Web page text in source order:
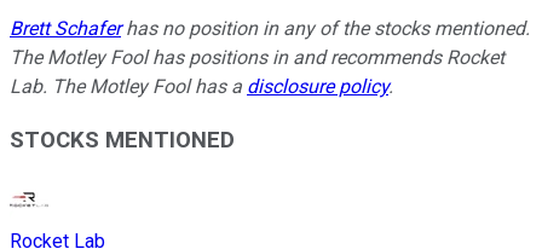
Brett Schaferhas no position in any of the stocks mentioned.
The Motley Fool has positions in and recommends Rocket
Lab. The Motley Fool has a disclosure policy.
STOCKS MENTIONED
Rocket Lab